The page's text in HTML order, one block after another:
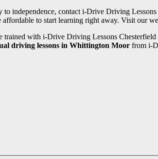
independence, contact i-Drive Driving
to start learning right away. Visit our
trained with i-Drive Driving Lessons
driving lessons in Whittington Moor from i-